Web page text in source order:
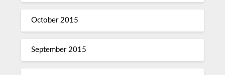
October 2015
September 2015